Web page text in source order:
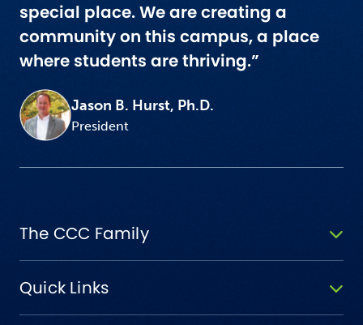
special place. We are creating a
community on this campus, a place
where students are thriving.”
Jason B. Hurst, Ph.D.
President
The CCC Family
Quick Links